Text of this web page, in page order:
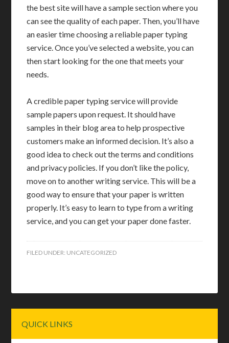
the best site will have a sample section where you
can see the quality of each paper. Then, you’ll have
an easier time choosing a reliable paper typing
service. Once you’ve selected a website, you can
then start looking for the one that meets your
needs.
A credible paper typing service will provide
sample papers upon request. It should have
samples in their blog area to help prospective
customers make an informed decision. It’s also a
good idea to check out the terms and conditions
and privacy policies. If you don’t like the policy,
move on to another writing service. This will be a
good way to ensure that your paper is written
properly. It’s easy to learn to type from a writing
service, and you can get your paper done faster.
FILED UNDER: UNCATEGORIZED
Sidebar
QUICK LINKS